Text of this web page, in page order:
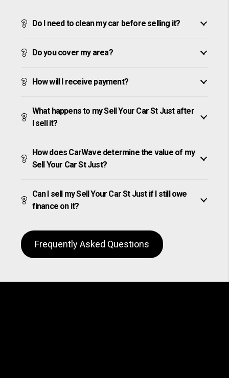
Do I need to clean my car before selling it?
Do you cover my area?
How will I receive payment?
What happens to my Sell Your Car St Just after
I sell it?
How does CarWave determine the value of my
Sell Your Car St Just?
Can I sell my Sell Your Car St Just if I still owe
finance on it?
Frequently Asked Questions